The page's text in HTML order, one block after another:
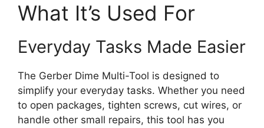
What It’s Used For
Everyday Tasks Made Easier
The Gerber Dime Multi-Tool is designed to
simplify your everyday tasks. Whether you need
to open packages, tighten screws, cut wires, or
handle other small repairs, this tool has you